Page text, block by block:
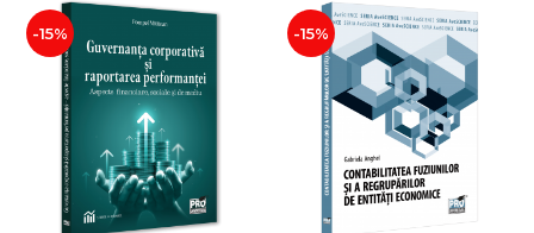
-15% -15%